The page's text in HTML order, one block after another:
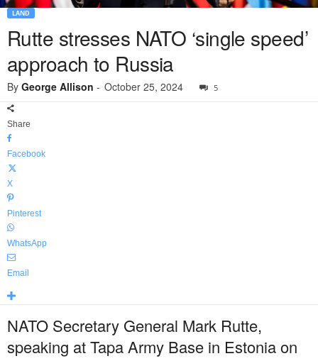
LAND
Rutte stresses NATO ‘single speed’
approach to Russia
By George Allison - October 25, 2024 5
Share
Facebook
X
Pinterest
WhatsApp
Email
NATO Secretary General Mark Rutte,
speaking at Tapa Army Base in Estonia on